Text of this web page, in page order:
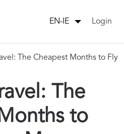
EN-IE Login
The Cheapest Months to Fly
The
to